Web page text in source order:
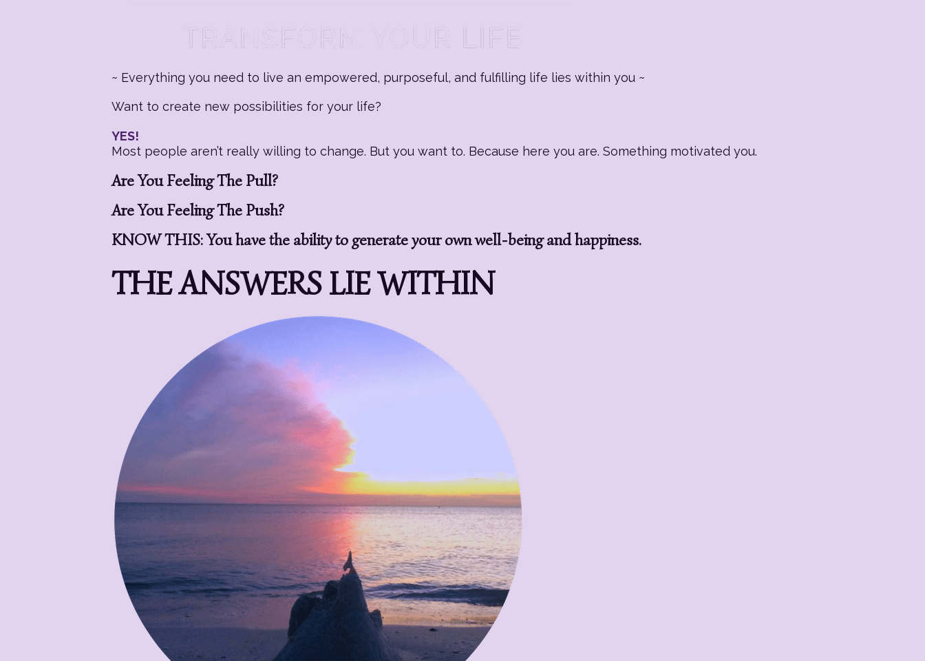
~ Everything you need to live an empowered, purposeful, and fulfilling life lies within you ~
Want to create new possibilities for your life?
YES!
Most people aren’t really willing to change. But you want to. Because here you are. Something motivated you.
Are You Feeling The Pull?
Are You Feeling The Push?
KNOW THIS: You have the ability to generate your own well-being and happiness.
THE ANSWERS LIE WITHIN